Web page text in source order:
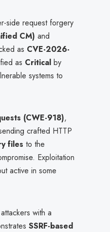
side request forgery
CM) and
as CVE-2026-
as Critical by
systems to
(CWE-918),
crafted HTTP
files to the
Exploitation
active in some
with a
SSRF-based